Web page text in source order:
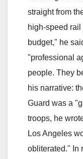
straight from
high-speed
budget," he
"professional
people. They
his narrative:
Guard was a
troops, he
Los Angeles
obliterated." In